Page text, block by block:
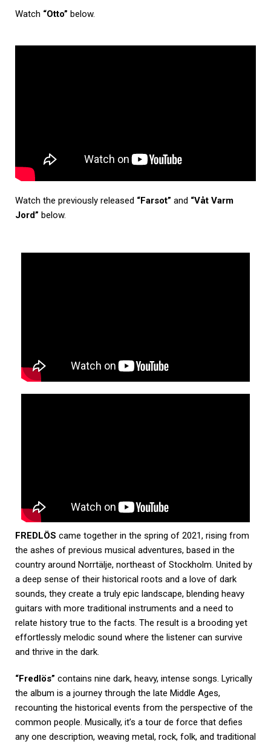
Watch “Otto” below.
Watch the previously released “Farsot” and “Våt Varm
Jord” below.
FREDLÖS came together in the spring of 2021, rising from
the ashes of previous musical adventures, based in the
country around Norrtälje, northeast of Stockholm. United by
a deep sense of their historical roots and a love of dark
sounds, they create a truly epic landscape, blending heavy
guitars with more traditional instruments and a need to
relate history true to the facts. The result is a brooding yet
effortlessly melodic sound where the listener can survive
and thrive in the dark.
“Fredlös” contains nine dark, heavy, intense songs. Lyrically
the album is a journey through the late Middle Ages,
recounting the historical events from the perspective of the
common people. Musically, it’s a tour de force that defies
any one description, weaving metal, rock, folk, and traditional